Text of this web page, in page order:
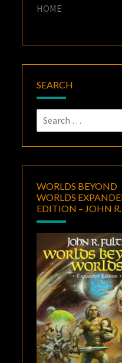
HOME
SEARCH
Search
for:
WORLDS BEYOND
WORLDS
EDITION – JOHN